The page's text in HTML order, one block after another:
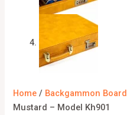
Home / Backgammon Board
Mustard – Model Kh901